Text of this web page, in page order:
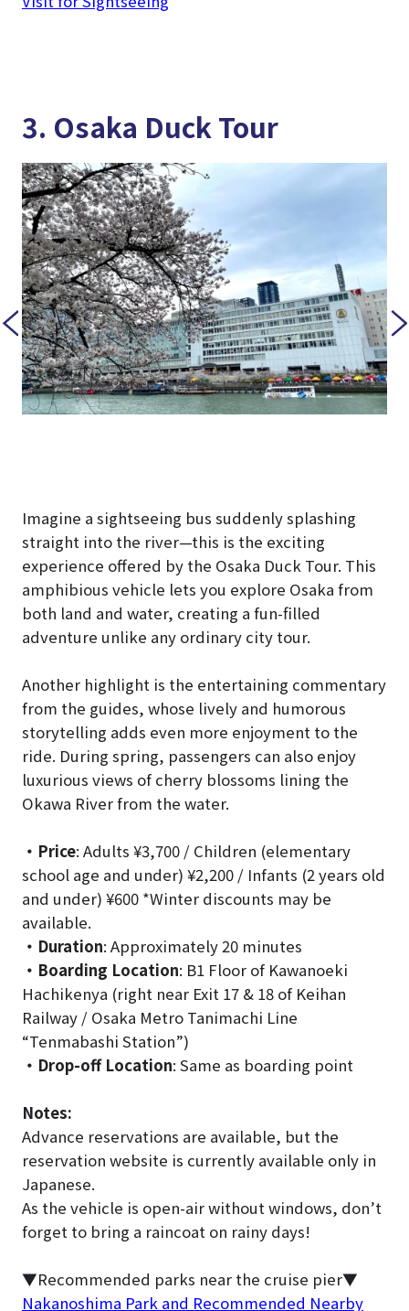
3. Osaka Duck Tour
Imagine a sightseeing bus suddenly splashing
straight into the river—this is the exciting
experience offered by the Osaka Duck Tour. This
amphibious vehicle lets you explore Osaka from
both land and water, creating a fun-filled
adventure unlike any ordinary city tour.
Another highlight is the entertaining commentary
from the guides, whose lively and humorous
storytelling adds even more enjoyment to the
ride. During spring, passengers can also enjoy
luxurious views of cherry blossoms lining the
Okawa River from the water.
・Price: Adults ¥3,700 / Children (elementary
school age and under) ¥2,200 / Infants (2 years old
and under) ¥600 *Winter discounts may be
available.
・Duration: Approximately 20 minutes
・Boarding Location: B1 Floor of Kawanoeki
Hachikenya (right near Exit 17 & 18 of Keihan
Railway / Osaka Metro Tanimachi Line
“Tenmabashi Station”)
・Drop-off Location: Same as boarding point
Notes:
Advance reservations are available, but the
reservation website is currently available only in
Japanese.
As the vehicle is open-air without windows, don’t
forget to bring a raincoat on rainy days!
▼Recommended parks near the cruise pier▼
Nakanoshima Park and Recommended Nearby